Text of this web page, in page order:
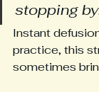
stopping
Instant
practice, this
sometimes